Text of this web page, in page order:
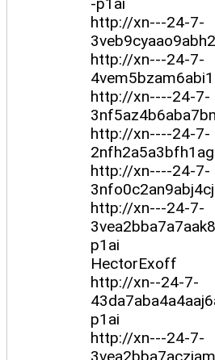
http://xn---24-7-
http://xn---24-7-
http://xn----24-7-
http://xn----24-7-
http://xn----24-7-
http://xn---24-7-
p1ai
HectorExoff
http://xn--24-7-
p1ai
http://xn---24-7-